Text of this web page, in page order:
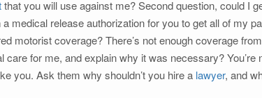
that you will use against me? Second question, could I
medical release authorization for you to get all of my
motorist coverage? There’s not enough coverage
care for me, and explain why it was necessary?
you. Ask them why shouldn’t you hire a lawyer, and